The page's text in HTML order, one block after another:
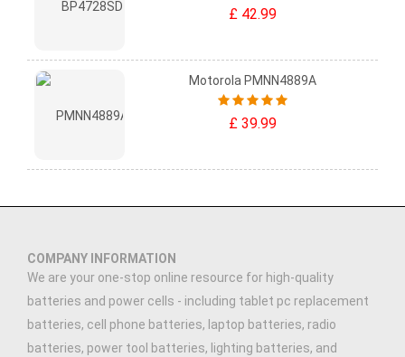
£ 42.99
Motorola PMNN4889A
£ 39.99
COMPANY INFORMATION
We are your one-stop online resource for high-quality
batteries and power cells - including tablet pc replacement
batteries, cell phone batteries, laptop batteries, radio
batteries, power tool batteries, lighting batteries, and